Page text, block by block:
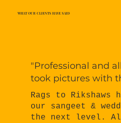
WHAT OUR CLIENTS HAVE SAID
"Professional and
took pictures with
Rags to Rikshaws
our sangeet &
the next level.